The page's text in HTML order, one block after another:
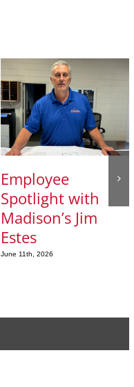
Employee
Spotlight with
Madison’s Jim
Estes
June 11th, 2026